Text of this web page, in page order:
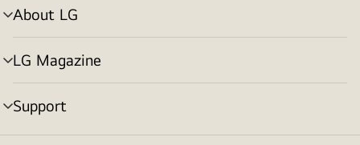
About LG
menu
toggle
LG Magazine
menu
toggle
Support
menu